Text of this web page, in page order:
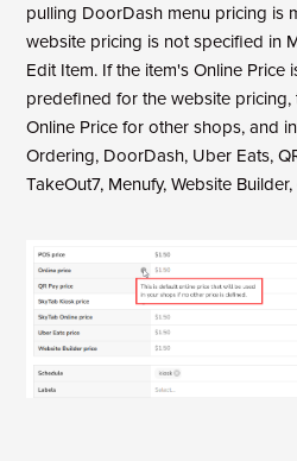
pulling DoorDash menu pricing is
website pricing is not specified in
Edit Item. If the item's Online
predefined for the website pricing,
Online Price for other shops, and
Ordering, DoorDash, Uber Eats,
TakeOut7, Menufy, Website Builder,